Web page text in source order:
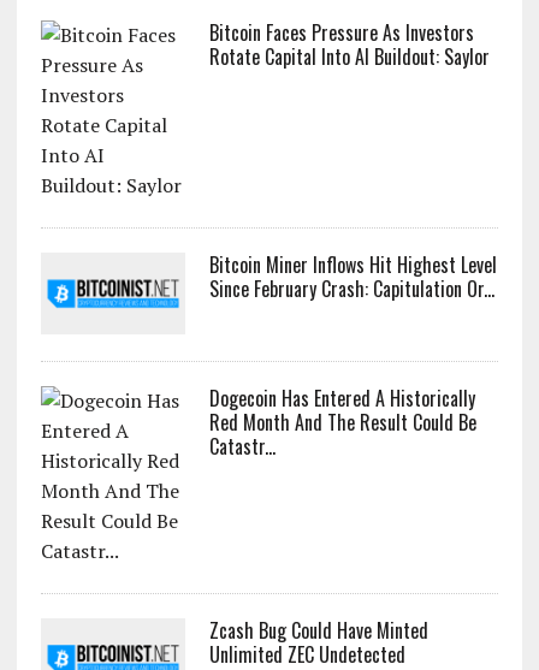
Bitcoin Faces Pressure As Investors
Rotate Capital Into AI Buildout: Saylor
Bitcoin Miner Inflows Hit Highest Level
Since February Crash: Capitulation Or...
Dogecoin Has Entered A Historically
Red Month And The Result Could Be
Catastr...
Zcash Bug Could Have Minted
Unlimited ZEC Undetected